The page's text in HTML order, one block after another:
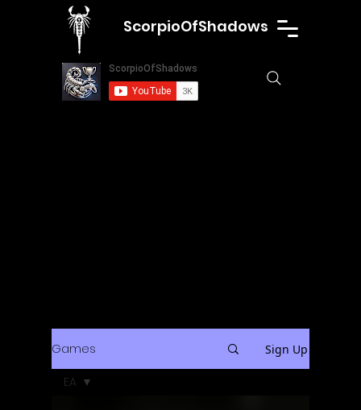
ScorpioOfShadows
Games Sign Up
EA